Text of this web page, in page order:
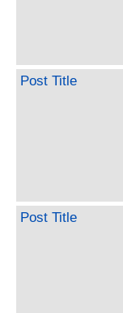
Post Title
Post Title